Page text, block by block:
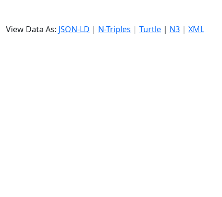
View Data As: JSON-LD | N-Triples | Turtle | N3 | XML